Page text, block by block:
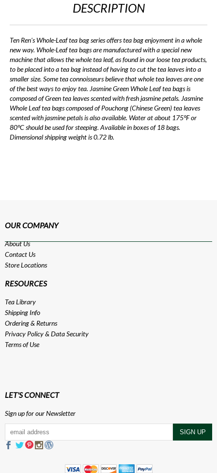
DESCRIPTION
Ten Ren's Whole-Leaf tea bag series offers tea bag enjoyment in a whole
new way. Whole-Leaf tea bags are manufactured with a special new
machine that allows the whole tea leaf, as found in our loose tea products,
to be placed into a tea bag instead of having to cut the tea leaves into a
smaller size. Some tea connoisseurs believe that whole tea leaves are one
of the best ways to enjoy tea. Jasmine Green Whole Leaf tea bags is
composed of Green tea leaves scented with fresh jasmine petals. Jasmine
Whole Leaf tea bags composed of Pouchong (Chinese Green) tea leaves
scented with jasmine petals is also available. Water at about 175°F or
80°C should be used for steeping. Available in boxes of 18 bags.
Dimensional shipping weight is 0.72 lb.
OUR COMPANY
About Us
Contact Us
Store Locations
RESOURCES
Tea Library
Shipping Info
Ordering & Returns
Privacy Policy& Data Security
Terms of Use
LET'S CONNECT
Sign up for our Newsletter